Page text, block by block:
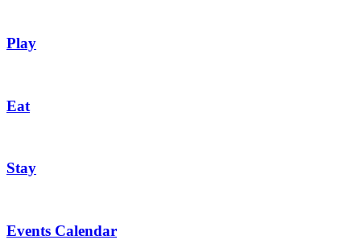
Play
Eat
Stay
Events Calendar